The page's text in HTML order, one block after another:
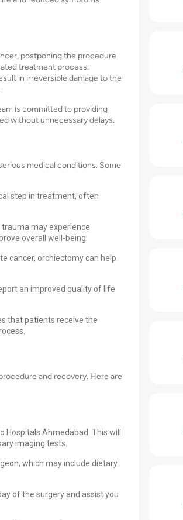
postponing the procedure
treatment process.
in irreversible damage to the
is committed to providing
without unnecessary delays.
medical conditions. Some
step in treatment, often
may experience
overall well-being.
cancer, orchiectomy can help
an improved quality of life
that patients receive the
and recovery. Here are
Ahmedabad. This will
imaging tests.
which may include dietary
of the surgery and assist you